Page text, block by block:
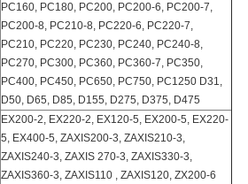
PC160, PC180, PC200, PC200-6, PC200-7,
PC200-8, PC210-8, PC220-6, PC220-7,
PC210, PC220, PC230, PC240, PC240-8,
PC270, PC300, PC360, PC360-7, PC350,
PC400, PC450, PC650, PC750, PC1250 D31,
D50, D65, D85, D155, D275, D375, D475
EX200-2, EX220-2, EX120-5, EX200-5, EX220-
5, EX400-5, ZAXIS200-3, ZAXIS210-3,
ZAXIS240-3, ZAXIS 270-3, ZAXIS330-3,
ZAXIS360-3, ZAXIS110 , ZAXIS120, ZX200-6